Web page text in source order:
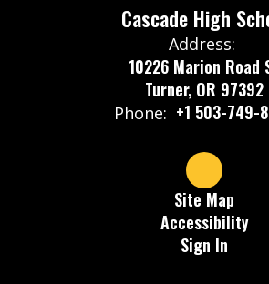
Cascade High
Address:
10226 Marion Road
Turner, OR 97392
Phone: +1 503-749-
Site Map
Accessibility
Sign In